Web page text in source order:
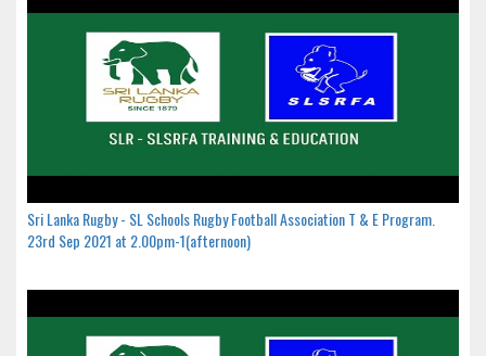
Sri Lanka Rugby - SL Schools Rugby Football Association T & E Program.
23rd Sep 2021 at 2.00pm-1(afternoon)